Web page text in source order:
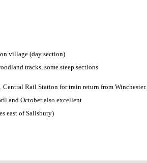
village (day section)
tracks, some steep sections
Rail Station for train return from Winchester.
and October also excellent
east of Salisbury)